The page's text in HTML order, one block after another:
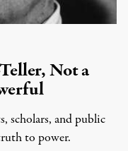
Not a
scholars, and public
to power.